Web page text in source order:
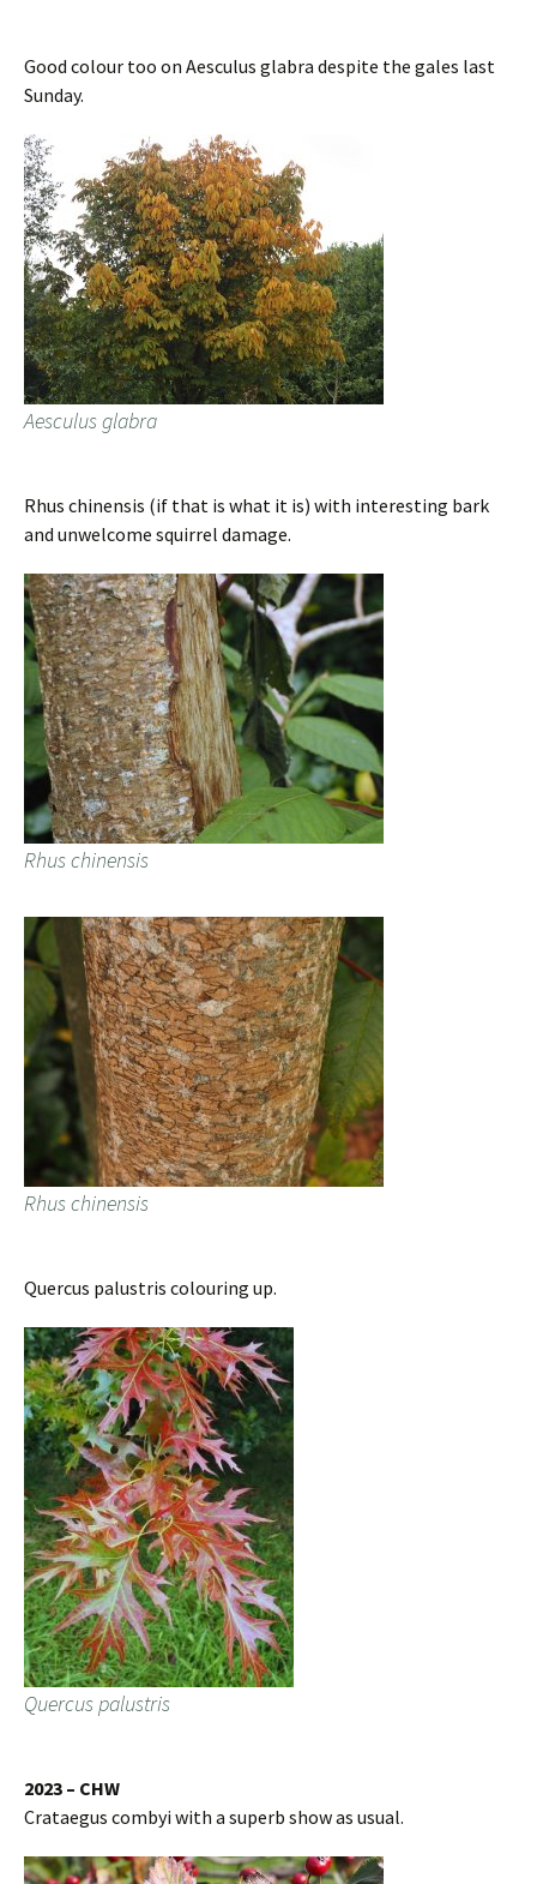
Good colour too on Aesculus glabra despite the gales last
Sunday.
Aesculus glabra
Rhus chinensis (if that is what it is) with interesting bark
and unwelcome squirrel damage.
Rhus chinensis
Rhus chinensis
Quercus palustris colouring up.
Quercus palustris
2023 – CHW
Crataegus combyi with a superb show as usual.